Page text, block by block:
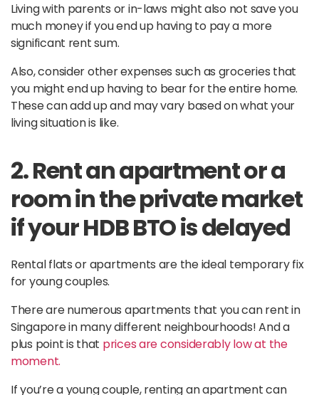
Living with parents or in-laws might also not save you
much money if you end up having to pay a more
significant rent sum.
Also, consider other expenses such as groceries that
you might end up having to bear for the entire home.
These can add up and may vary based on what your
living situation is like.
2. Rent an apartment or a
room in the private market
if your HDB BTO is delayed
Rental flats or apartments are the ideal temporary fix
for young couples.
There are numerous apartments that you can rent in
Singapore in many different neighbourhoods! And a
plus point is that prices are considerably low at the
moment.
If you’re a young couple, renting an apartment can